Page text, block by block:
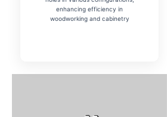
enhancing efficiency in
woodworking and cabinetry